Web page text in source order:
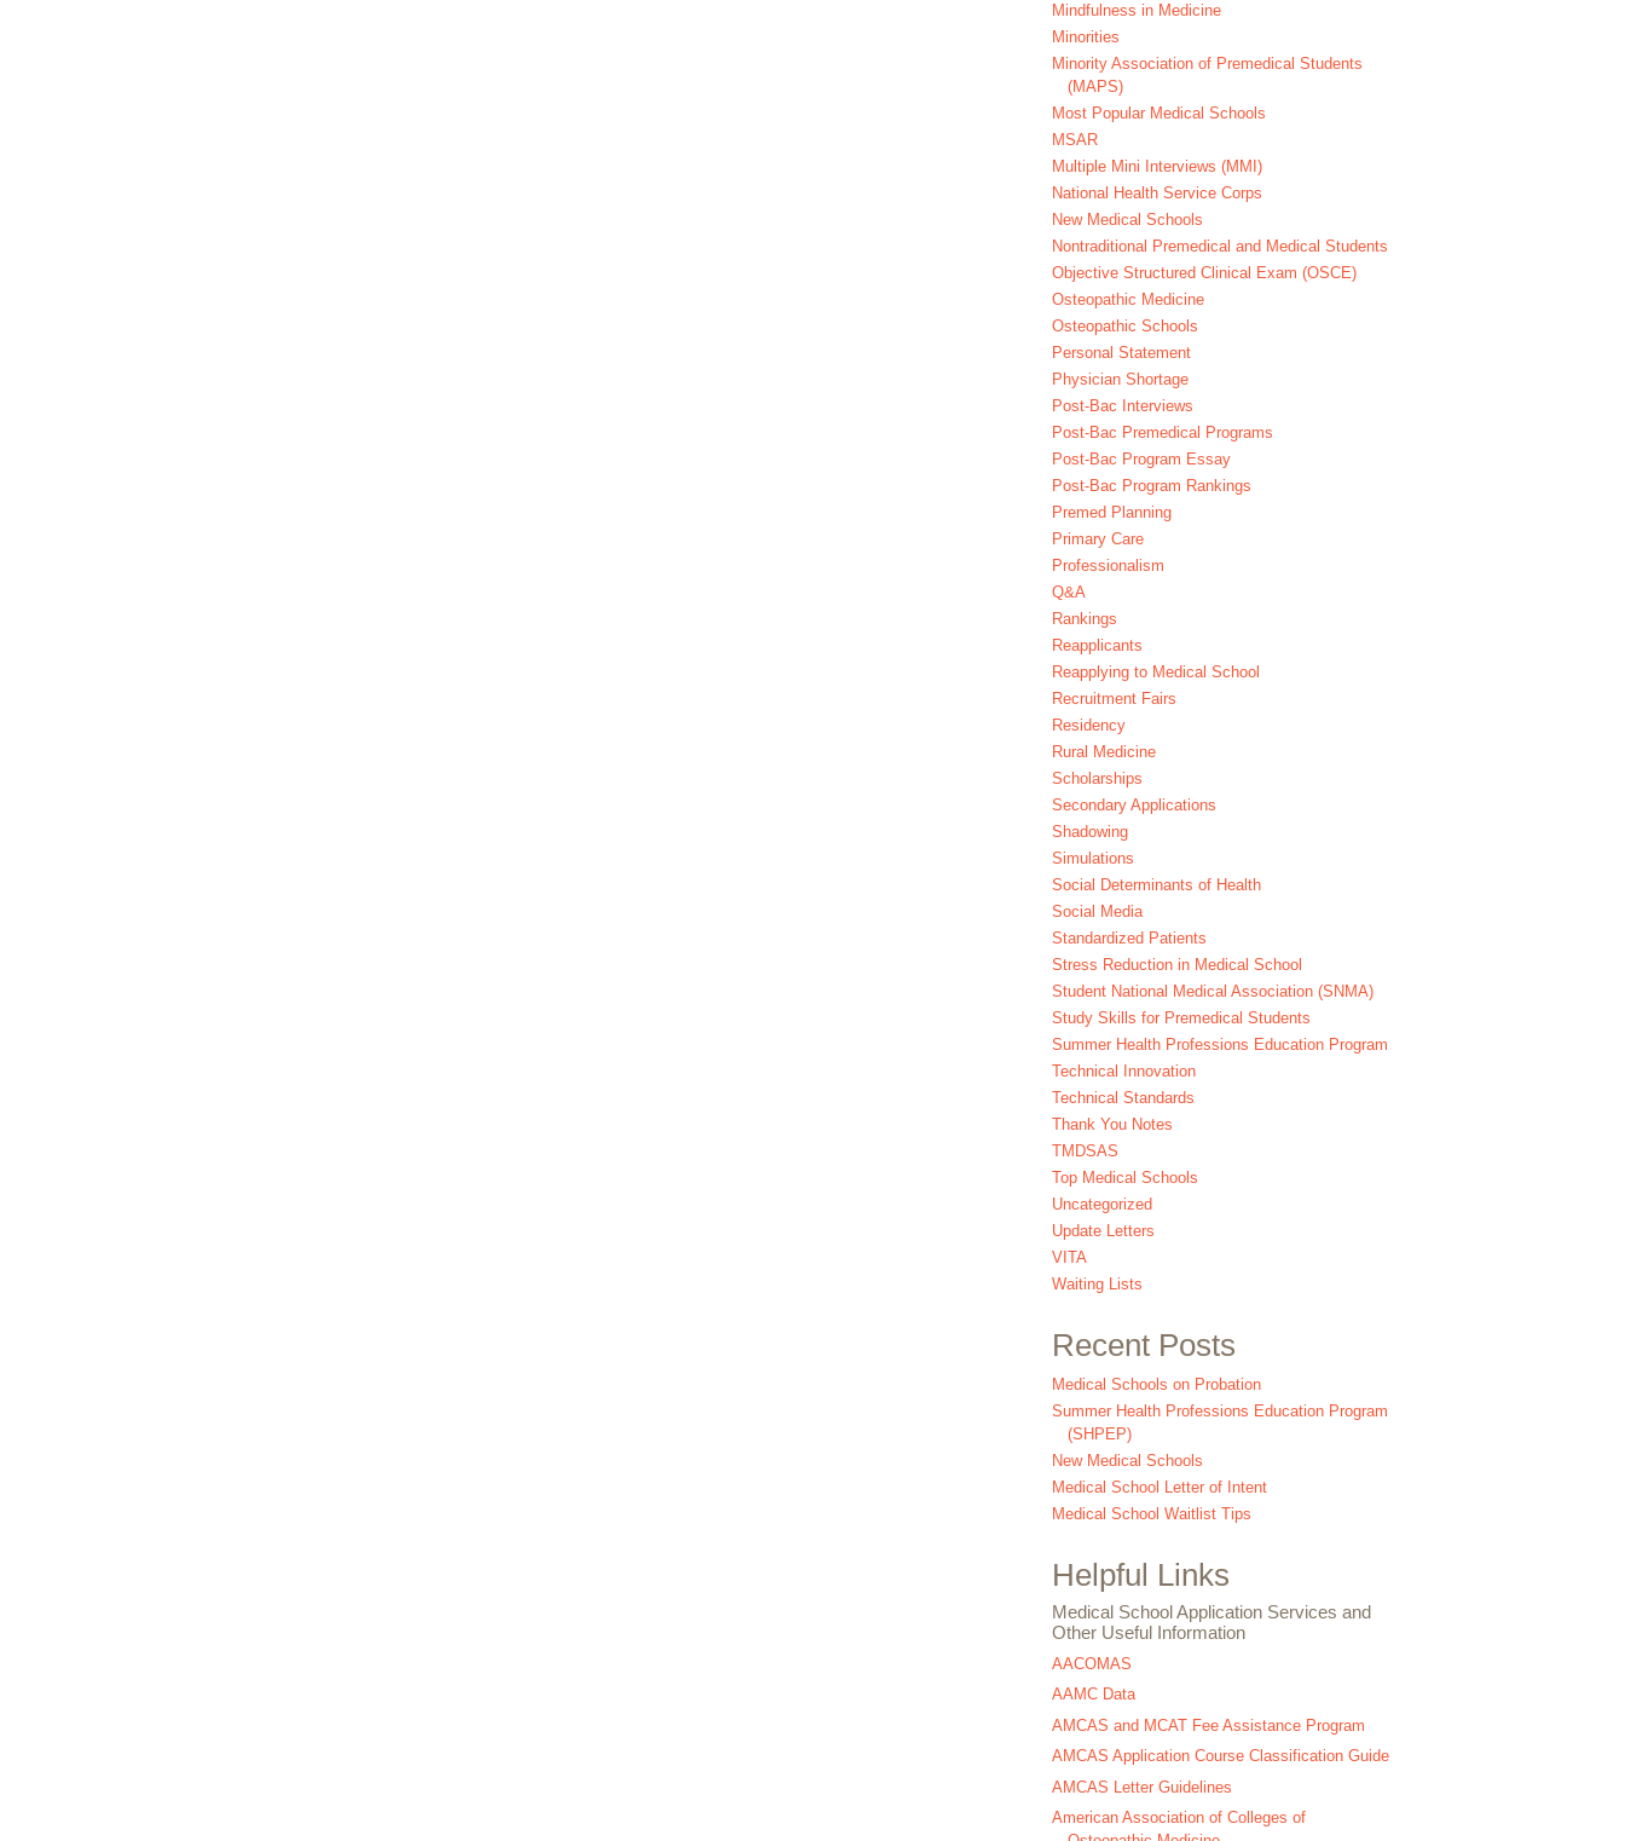
Mindfulness in Medicine
Minorities
Minority Association of Premedical Students
(MAPS)
Most Popular Medical Schools
MSAR
Multiple Mini Interviews (MMI)
National Health Service Corps
New Medical Schools
Nontraditional Premedical and Medical Students
Objective Structured Clinical Exam (OSCE)
Osteopathic Medicine
Osteopathic Schools
Personal Statement
Physician Shortage
Post-Bac Interviews
Post-Bac Premedical Programs
Post-Bac Program Essay
Post-Bac Program Rankings
Premed Planning
Primary Care
Professionalism
Q&A
Rankings
Reapplicants
Reapplying to Medical School
Recruitment Fairs
Residency
Rural Medicine
Scholarships
Secondary Applications
Shadowing
Simulations
Social Determinants of Health
Social Media
Standardized Patients
Stress Reduction in Medical School
Student National Medical Association (SNMA)
Study Skills for Premedical Students
Summer Health Professions Education Program
Technical Innovation
Technical Standards
Thank You Notes
TMDSAS
Top Medical Schools
Uncategorized
Update Letters
VITA
Waiting Lists
Recent Posts
Medical Schools on Probation
Summer Health Professions Education Program
(SHPEP)
New Medical Schools
Medical School Letter of Intent
Medical School Waitlist Tips
Helpful Links
Medical School Application Services and
Other Useful Information
AACOMAS
AAMC Data
AMCAS and MCAT Fee Assistance Program
AMCAS Application Course Classification Guide
AMCAS Letter Guidelines
American Association of Colleges of